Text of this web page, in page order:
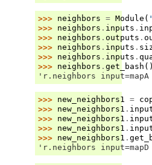
>>> neighbors = Module (
>>> neighbors . inputs .
>>> neighbors . outputs .
>>> neighbors . inputs .
>>> neighbors . inputs .
>>> neighbors . get_bash ()
'r.neighbors input=mapA
>>> new_neighbors1 =
>>> new_neighbors1 .
>>> new_neighbors1 .
>>> new_neighbors1 .
>>> new_neighbors1 .
'r.neighbors input=mapD